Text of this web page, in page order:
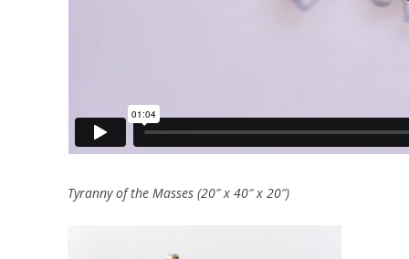
Tyranny of the Masses (20″ x 40″ x 20″)